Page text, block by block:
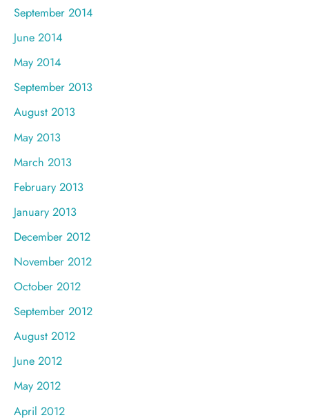
September 2014
June 2014
May 2014
September 2013
August 2013
May 2013
March 2013
February 2013
January 2013
December 2012
November 2012
October 2012
September 2012
August 2012
June 2012
May 2012
April 2012